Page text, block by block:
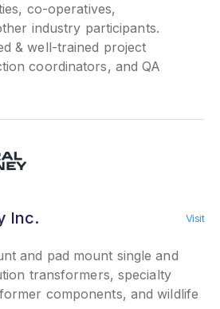
co-operatives,
industry participants.
& well-trained project
coordinators, and QA
Inc. Visit
and pad mount single and
transformers, specialty
components, and wildlife